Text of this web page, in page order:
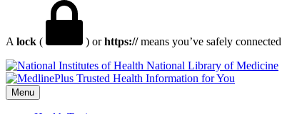
A lock ( ) orhttps://means you’ve safely
National Library of Medicine
Menu